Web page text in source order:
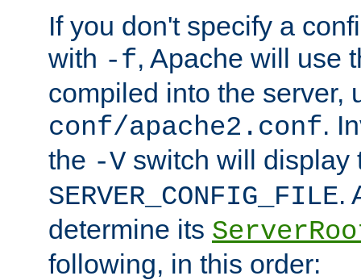
If you don't specify a
with -f, Apache will use
compiled into the server,
conf/apache2.conf.
the -V switch will display
SERVER_CONFIG_FILE.
determine its
following, in this order: